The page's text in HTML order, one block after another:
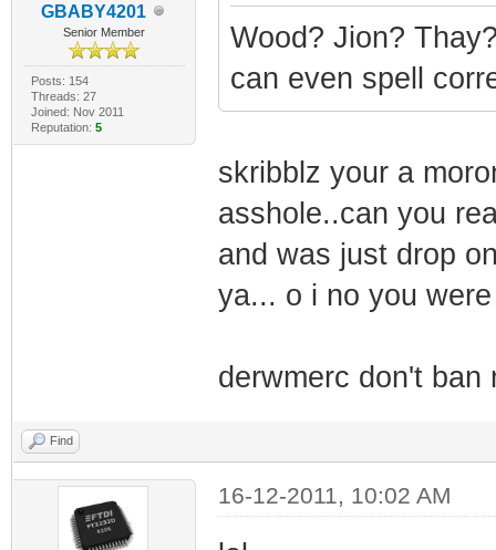
GBABY4201
Senior Member
Posts: 154
Threads: 27
Joined: Nov 2011
Reputation: 5
Wood? Jion?
can even spell
skribblz your a
asshole..can you
and was just drop
ya... o i no you
derwmerc don't ban
Find
16-12-2011, 10:02 AM